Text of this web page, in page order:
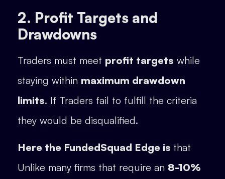
2. Profit Targets and
Drawdowns
Traders must meet profit targets while
staying within maximum drawdown
limits. If Traders fail to fulfill the criteria
they would be disqualified.
Here the FundedSquad Edge is that
Unlike many firms that require an 8-10%